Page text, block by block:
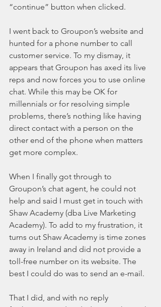
“continue” button when clicked.
I went back to Groupon’s website and
hunted for a phone number to call
customer service. To my dismay, it
appears that Groupon has axed its live
reps and now forces you to use online
chat. While this may be OK for
millennials or for resolving simple
problems, there’s nothing like having
direct contact with a person on the
other end of the phone when matters
get more complex.
When I finally got through to
Groupon’s chat agent, he could not
help and said I must get in touch with
Shaw Academy (dba Live Marketing
Academy). To add to my frustration, it
turns out Shaw Academy is time zones
away in Ireland and did not provide a
toll-free number on its website. The
best I could do was to send an e-mail.
That I did, and with no reply